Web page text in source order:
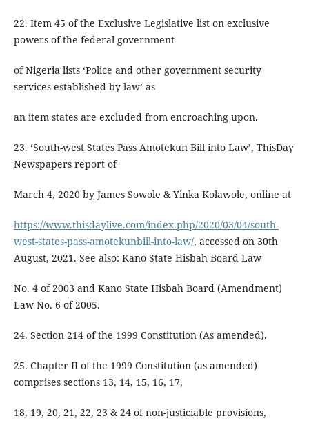
22. Item 45 of the Exclusive Legislative list on exclusive
powers of the federal government
of Nigeria lists ‘Police and other government security
services established by law’ as
an item states are excluded from encroaching upon.
23. ‘South-west States Pass Amotekun Bill into Law’, ThisDay
Newspapers report of
March 4, 2020 by James Sowole & Yinka Kolawole, online at
https://www.thisdaylive.com/index.php/2020/03/04/south-
west-states-pass-amotekunbill-into-law/, accessed on 30th
August, 2021. See also: Kano State Hisbah Board Law
No. 4 of 2003 and Kano State Hisbah Board (Amendment)
Law No. 6 of 2005.
24. Section 214 of the 1999 Constitution (As amended).
25. Chapter II of the 1999 Constitution (as amended)
comprises sections 13, 14, 15, 16, 17,
18, 19, 20, 21, 22, 23 & 24 of non-justiciable provisions,